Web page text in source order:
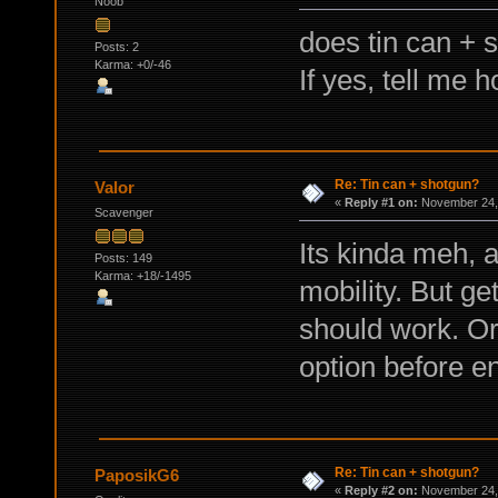
Posts: 2
Karma: +0/-46
does tin can +
If yes, tell me
Valor
Scavenger
Posts: 149
Karma: +18/-1495
Re: Tin can + shotgun?
« Reply #1 on: November
Its kinda meh,
mobility. But
should work.
option before
PaposikG6 Re: Tin can + shotgun?
« Reply #2 on: November